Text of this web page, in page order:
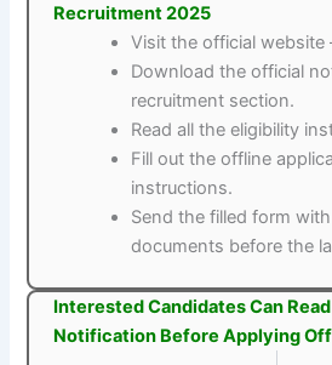
Recruitment 2025
Visit the official website
Download the official
recruitment section.
Read all the eligibility
Fill out the offline
instructions.
Send the filled form
documents before the
Interested Candidates Can
Notification Before Applying